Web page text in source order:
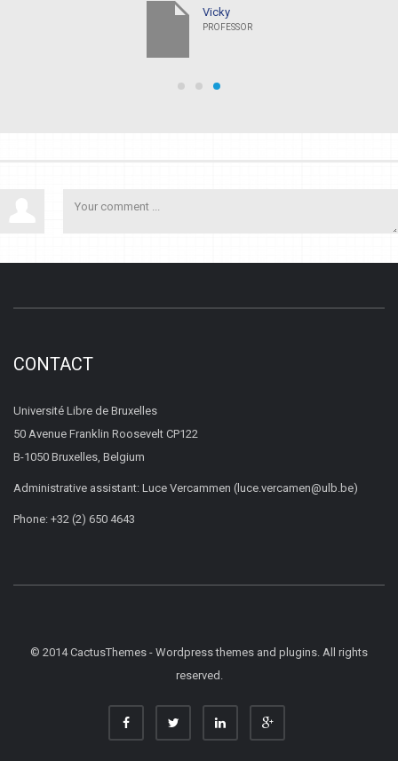
CONTACT
Université Libre de Bruxelles
50 Avenue Franklin Roosevelt CP122
B-1050 Bruxelles, Belgium
Administrative assistant: Luce Vercammen (luce.vercamen@ulb.be)
Phone: +32 (2) 650 4643
© 2014 CactusThemes - Wordpress themes and plugins. All rights
reserved.